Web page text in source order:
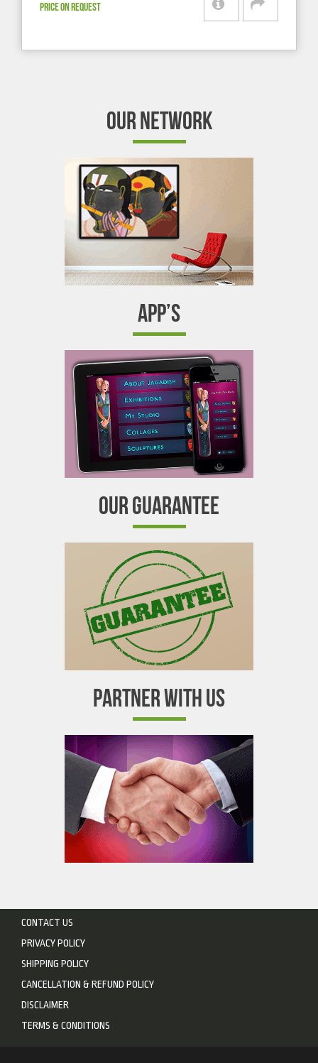
PRICE ON REQUEST
OUR NETWORK
APP’S
OUR GUARANTEE
PARTNER WITH US
CONTACT US
PRIVACY POLICY
SHIPPING POLICY
CANCELLATION & REFUND POLICY
DISCLAIMER
TERMS & CONDITIONS